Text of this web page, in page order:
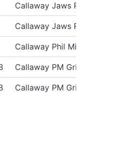
Callaway Jaws Raw
Callaway Jaws Raw
Callaway Phil Mickelson
Callaway PM Grind ’19 “Raw”
Callaway PM Grind ’19 “Raw”